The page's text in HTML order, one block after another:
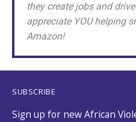
they create jobs and
appreciate YOU helping
Amazon!
SUBSCRIBE
Sign up for new African